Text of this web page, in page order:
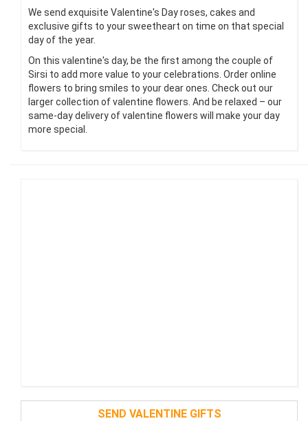
We send exquisite Valentine's Day roses, cakes and
exclusive gifts to your sweetheart on time on that special
day of the year.
On this valentine's day, be the first among the couple of
Sirsi to add more value to your celebrations. Order online
flowers to bring smiles to your dear ones. Check out our
larger collection of valentine flowers. And be relaxed – our
same-day delivery of valentine flowers will make your day
more special.
SEND VALENTINE GIFTS